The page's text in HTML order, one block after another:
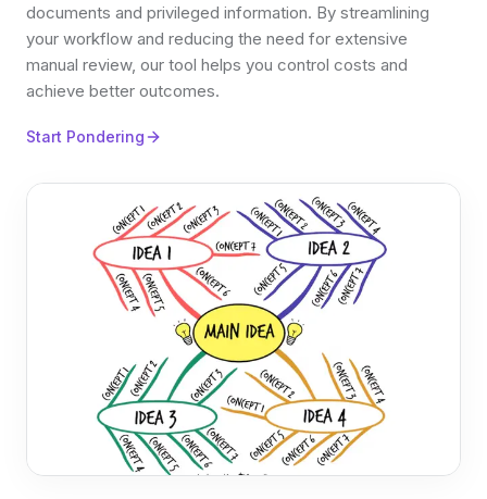
documents and privileged information. By streamlining
your workflow and reducing the need for extensive
manual review, our tool helps you control costs and
achieve better outcomes.
Start Pondering